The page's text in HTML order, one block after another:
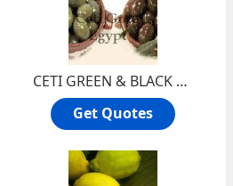
CETI GREEN & BLACK OLIVE OFFER
Get Quotes